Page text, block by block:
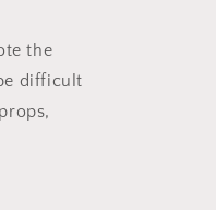
the
difficult